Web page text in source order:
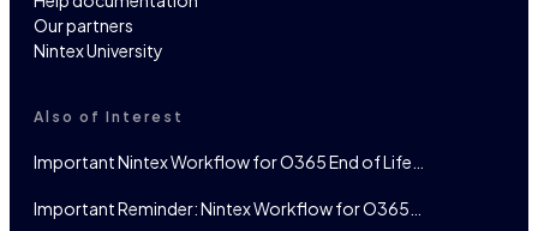
Our partners
Nintex University
Also of Interest
Important Nintex Workflow for O365 End of Life…
Important Reminder: Nintex Workflow for O365…